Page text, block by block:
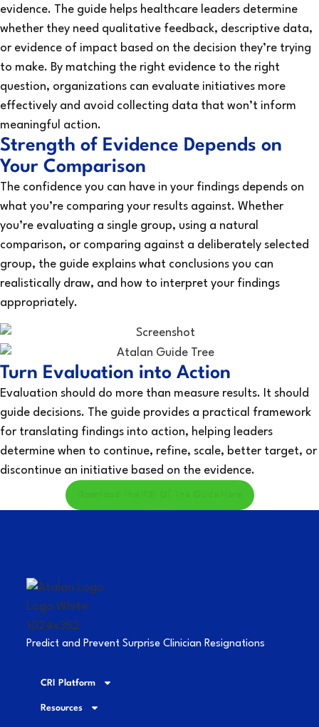
evidence. The guide helps healthcare leaders determine
whether they need qualitative feedback, descriptive data,
or evidence of impact based on the decision they’re trying
to make. By matching the right evidence to the right
question, organizations can evaluate initiatives more
effectively and avoid collecting data that won’t inform
meaningful action.
Strength of Evidence Depends on
Your Comparison
The confidence you can have in your findings depends on
what you’re comparing your results against. Whether
you’re evaluating a single group, using a natural
comparison, or comparing against a deliberately selected
group, the guide explains what conclusions you can
realistically draw, and how to interpret your findings
appropriately.
Turn Evaluation into Action
Evaluation should do more than measure results. It should
guide decisions. The guide provides a practical framework
for translating findings into action, helping leaders
determine when to continue, refine, scale, better target, or
discontinue an initiative based on the evidence.
Predict and Prevent Surprise Clinician Resignations
CRI Platform
Resources